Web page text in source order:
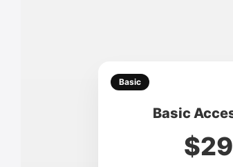
Basic
Basic
$29